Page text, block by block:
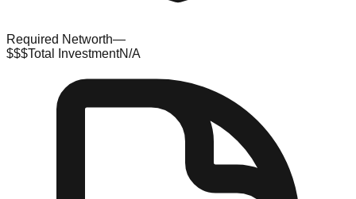
Required Networth—
$$$Total InvestmentN/A